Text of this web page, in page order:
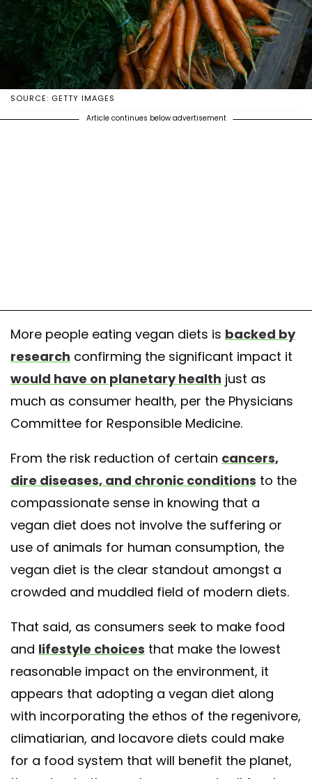
SOURCE: GETTY IMAGES
Article continues below advertisement
More people eating vegan diets is backed by
research confirming the significant impact it
would have on planetary health just as
much as consumer health, per the Physicians
Committee for Responsible Medicine.
From the risk reduction of certain cancers,
dire diseases, and chronic conditions to the
compassionate sense in knowing that a
vegan diet does not involve the suffering or
use of animals for human consumption, the
vegan diet is the clear standout amongst a
crowded and muddled field of modern diets.
That said, as consumers seek to make food
and lifestyle choices that make the lowest
reasonable impact on the environment, it
appears that adopting a vegan diet along
with incorporating the ethos of the regenivore,
climatiarian, and locavore diets could make
for a food system that will benefit the planet,